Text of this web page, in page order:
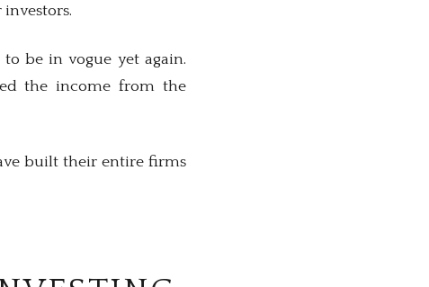
be in vogue yet again.
the income from the
built their entire firms